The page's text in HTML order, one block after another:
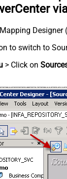
Designer
to switch to
> Click on